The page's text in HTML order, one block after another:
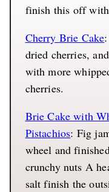
finish this off with
Cherry Brie Cake
dried cherries,
with more
cherries.
Brie Cake with
Pistachios: Fig
wheel and
crunchy nuts A
salt finish the